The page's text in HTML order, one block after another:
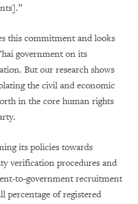
this commitment and looks
government on its
But our research shows
the civil and economic
in the core human rights
its policies towards
verification procedures and
to-government recruitment
percentage of registered